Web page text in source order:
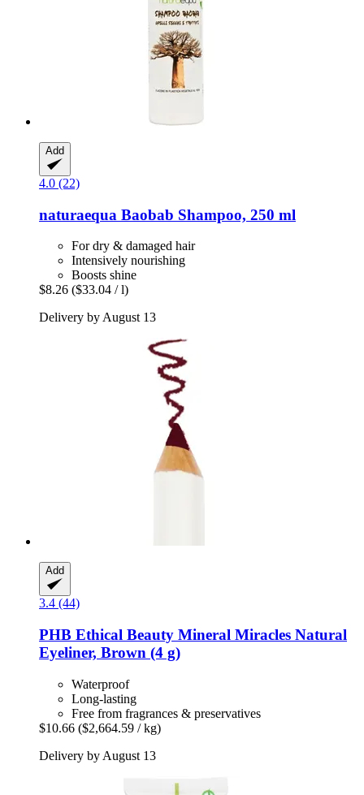
Add
4.0 (22)
naturaequa Baobab Shampoo, 250 ml
For dry & damaged hair
Intensively nourishing
Boosts shine
$8.26 ($33.04 / l)
Delivery by August 13
Add
3.4 (44)
PHB Ethical Beauty Mineral Miracles Natural
Eyeliner, Brown (4 g)
Waterproof
Long-lasting
Free from fragrances & preservatives
$10.66 ($2,664.59 / kg)
Delivery by August 13